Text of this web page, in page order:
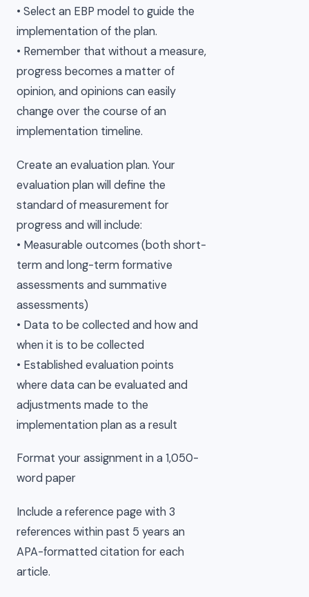
• Select an EBP model to guide the
implementation of the plan.
• Remember that without a measure,
progress becomes a matter of
opinion, and opinions can easily
change over the course of an
implementation timeline.
Create an evaluation plan. Your
evaluation plan will define the
standard of measurement for
progress and will include:
• Measurable outcomes (both short-
term and long-term formative
assessments and summative
assessments)
• Data to be collected and how and
when it is to be collected
• Established evaluation points
where data can be evaluated and
adjustments made to the
implementation plan as a result
Format your assignment in a 1,050-
word paper
Include a reference page with 3
references within past 5 years an
APA-formatted citation for each
article.